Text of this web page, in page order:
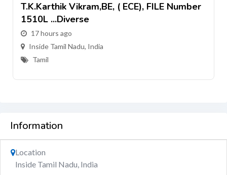
T.k.Karthik Vikram,BE, ( ECE), FILE Number
1510L ...Diverse
17 hours ago
Inside Tamil Nadu, India
Tamil
Information
Location
Inside Tamil Nadu, India